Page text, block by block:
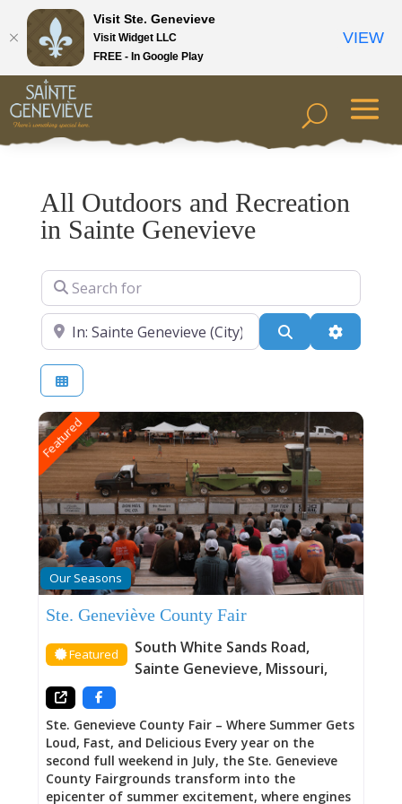
All Outdoors and Recreation
in Sainte Genevieve
Search for
Near Search
Featured
Our Seasons
Ste. Geneviève County Fair
Featured South White Sands Road,
Sainte Genevieve, Missouri,
Ste. Genevieve County Fair – Where Summer Gets
Loud, Fast, and Delicious Every year on the
second full weekend in July, the Ste. Genevieve
County Fairgrounds transform into the
epicenter of summer excitement, where engines
Visit Ste. Genevieve
Visit Widget LLC
FREE - In Google Play
VIEW